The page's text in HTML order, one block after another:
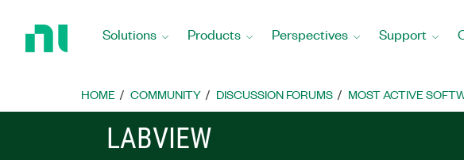
Home
Solutions Products Perspectives Support
HOME COMMUNITY DISCUSSION FORUMS MOST ACTIVE
LABVIEW